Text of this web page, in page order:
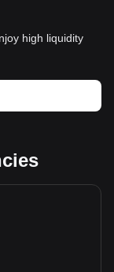
high liquidity